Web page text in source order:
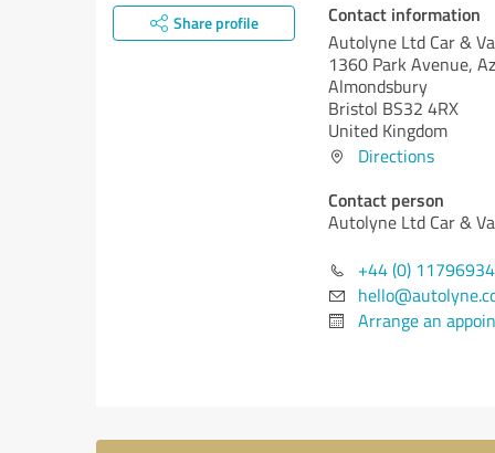
Share profile Contact information
Autolyne Ltd Car &
1360 Park Avenue,
Almondsbury
Bristol BS32 4RX
United Kingdom
Directions
Contact person
Autolyne Ltd Car &
+44 (0)
Arrange an